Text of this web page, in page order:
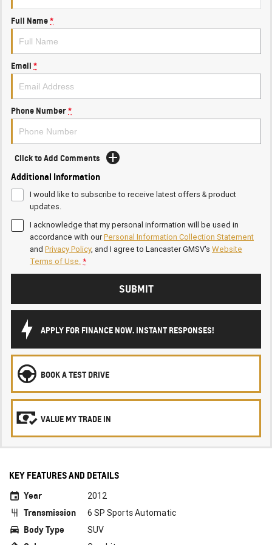
Full Name*
Email *
Phone Number*
Click to Add Comments
Additional Information
I would like to subscribe to receive latest offers & product
updates.
I acknowledge that my personal information will be used in
accordance with ourPersonal Information Collection Statement
and Privacy Policy, and I agree to Lancaster GMSV's Website
Terms of Use.*
SUBMIT
APPLY FOR FINANCE NOW. INSTANT RESPONSES!
BOOK A TEST DRIVE
VALUE MY TRADE IN
KEY FEATURES AND DETAILS
Year
2012
Transmission 6 SP Sports Automatic
Body Type SUV